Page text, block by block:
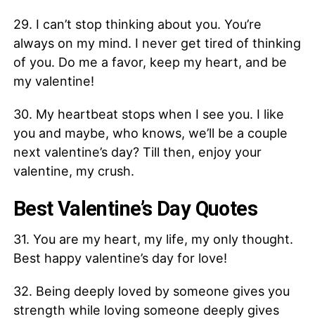
29. I can’t stop thinking about you. You’re
always on my mind. I never get tired of thinking
of you. Do me a favor, keep my heart, and be
my valentine!
30. My heartbeat stops when I see you. I like
you and maybe, who knows, we’ll be a couple
next valentine’s day? Till then, enjoy your
valentine, my crush.
Best Valentine’s Day Quotes
31. You are my heart, my life, my only thought.
Best happy valentine’s day for love!
32. Being deeply loved by someone gives you
strength while loving someone deeply gives